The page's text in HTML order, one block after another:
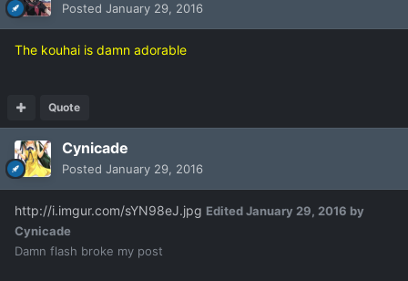
Posted January 29, 2016
The kouhai is damn adorable
Quote
Cynicade
Posted January 29, 2016
http://i.imgur.com/sYN98eJ.jpg EditedJanuary 29, 2016 by
Cynicade
Damn flash broke my post